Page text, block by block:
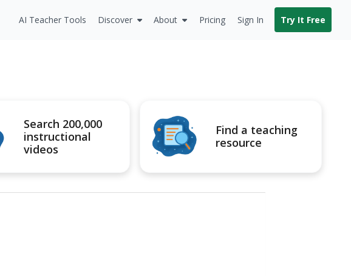
AI Teacher Tools Discover About Pricing Sign In Try It Free
Search 200,000
instructional
videos
Find a teaching
resource